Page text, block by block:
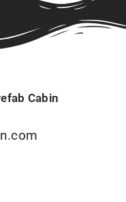
Cabin